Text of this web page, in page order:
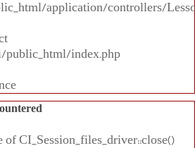
application/controllers/
public_html/index.php
of CI_Session_files_driver::close()